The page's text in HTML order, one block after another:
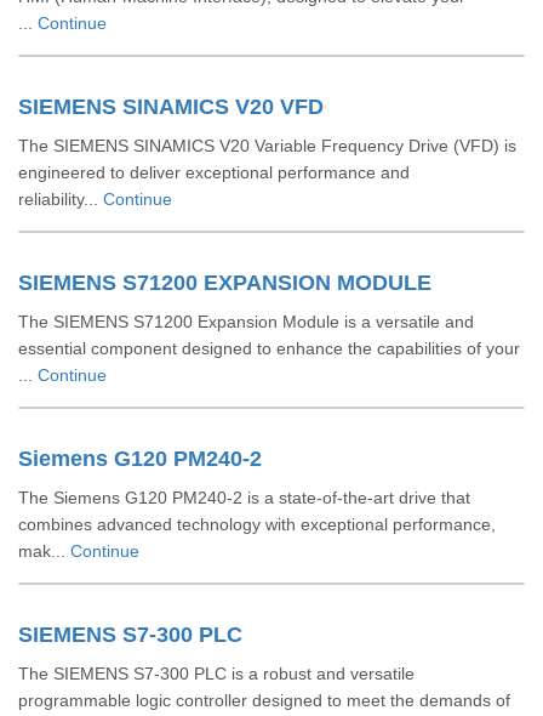
Continue
SIEMENS SINAMICS V20 VFD
The SIEMENS SINAMICS V20 Variable Frequency Drive (VFD) is
engineered to deliver exceptional performance and
reliability... Continue
SIEMENS S71200 EXPANSION MODULE
The SIEMENS S71200 Expansion Module is a versatile and
essential component designed to enhance the capabilities of your
Continue
Siemens G120 PM240-2
The Siemens G120 PM240-2 is a state-of-the-art drive that
combines advanced technology with exceptional performance,
mak... Continue
SIEMENS S7-300 PLC
The SIEMENS S7-300 PLC is a robust and versatile
programmable logic controller designed to meet the demands of